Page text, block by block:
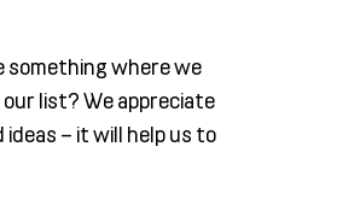
something where we
our list? We appreciate
– it will help us to